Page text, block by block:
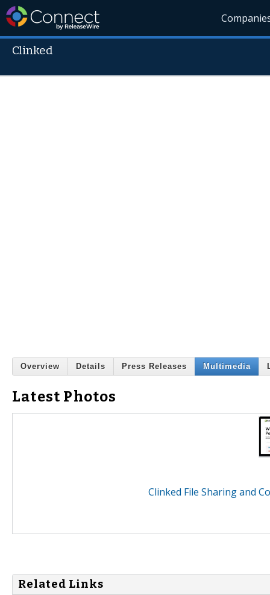
Clinked
Overview Details Press Releases Multimedia
Latest Photos
Clinked File Sharing and
Related Links